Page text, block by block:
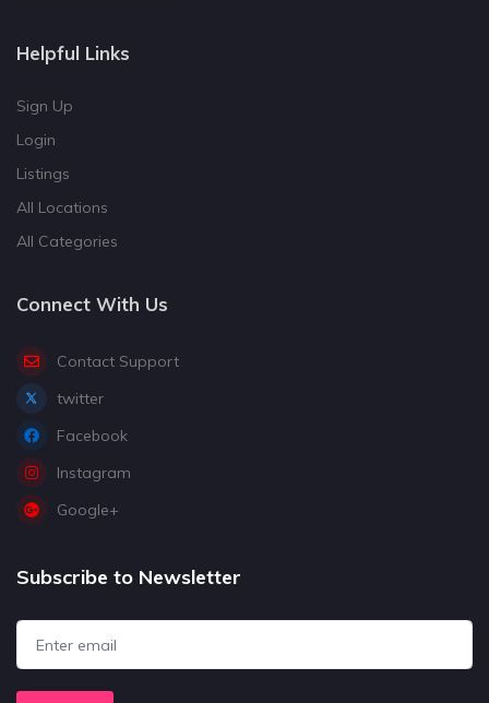
Helpful Links
Sign Up
Login
Listings
All Locations
All Categories
Connect With Us
Contact Support
twitter
Facebook
Instagram
Google+
Subscribe to Newsletter